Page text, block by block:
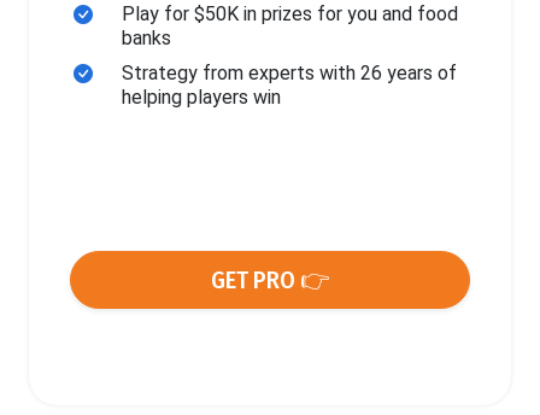
Play for $50K in prizes for you and food
banks
Strategy from experts with 26 years of
helping players win
GET PRO 👉